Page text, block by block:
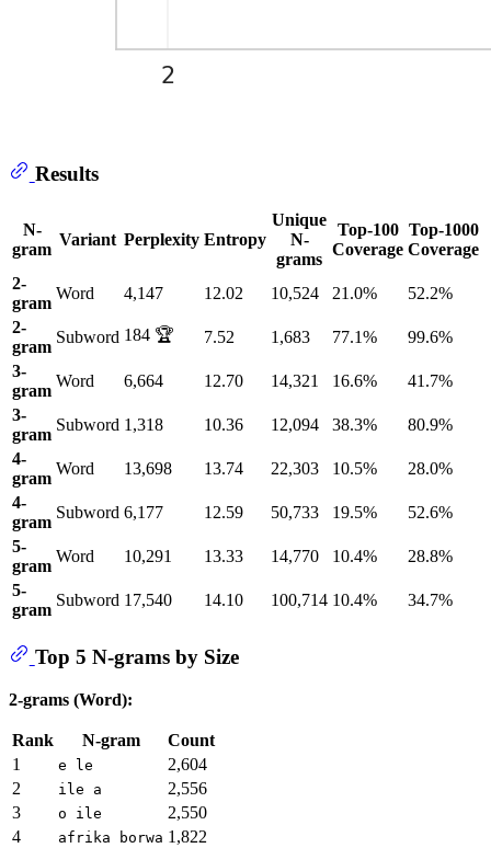
Results
N-
gram
Variant Perplexity Entropy
Unique
N-
grams
Top-100
Coverage
Top-1000
Coverage
2-
gram
Word 4,147 12.02 10,524 21.0%
52.2%
2-
gram
Subword 184 🏆 7.52 1,683 77.1%
99.6%
3-
gram
Word 6,664 12.70 14,321 16.6%
41.7%
3-
gram
Subword 1,318 10.36 12,094 38.3%
80.9%
4-
gram
Word 13,698 13.74 22,303 10.5%
28.0%
4-
gram
Subword 6,177 12.59 50,733 19.5%
52.6%
5-
gram
Word 10,291 13.33 14,770 10.4%
28.8%
5-
gram
Subword 17,540 14.10 100,714 10.4% 34.7%
Top 5 N-grams by Size
2-grams (Word):
Rank N-gram
Count
1
e le
2,604
2
ile a
2,556
3
o ile
2,550
4
afrika borwa 1,822